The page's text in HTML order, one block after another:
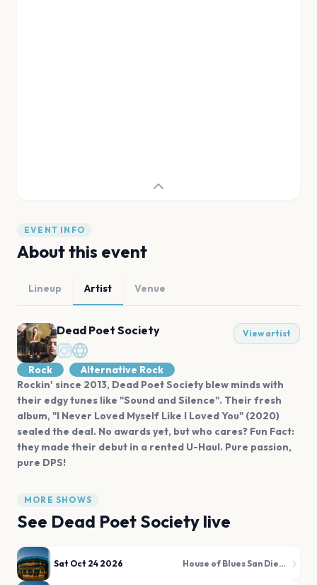
EVENT INFO
About this event
Lineup Artist Venue
Dead Poet Society View artist
Rock
Alternative Rock
Rockin' since 2013, Dead Poet Society blew minds with
their edgy tunes like "Sound and Silence". Their fresh
album, "I Never Loved Myself Like I Loved You" (2020)
sealed the deal. No awards yet, but who cares? Fun Fact:
they made their debut in a rented U-Haul. Pure passion,
pure DPS!
MORE SHOWS
See Dead Poet Society live
Sat Oct 24 2026 House of Blues San Diego